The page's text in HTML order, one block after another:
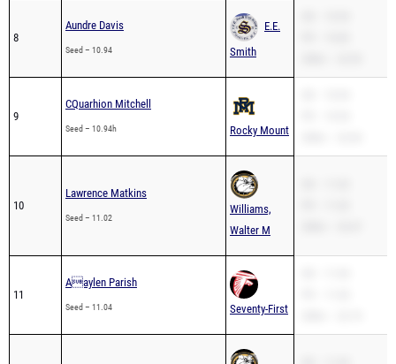
8
Aundre Davis
Seed – 10.94
E.E.
Smith
9
CQuarhion Mitchell
Seed – 10.94h Rocky Mount
10
Lawrence Matkins
Seed – 11.02
Williams,
Walter M
11
Aaylen Parish
Seed – 11.04 Seventy-First